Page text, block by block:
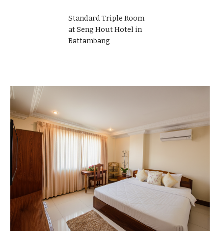
StandardTriple Room
at Seng Hout Hotel in
Battambang